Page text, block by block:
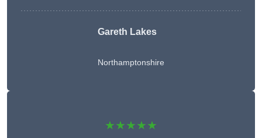
Gareth Lakes
Northamptonshire
★★★★★